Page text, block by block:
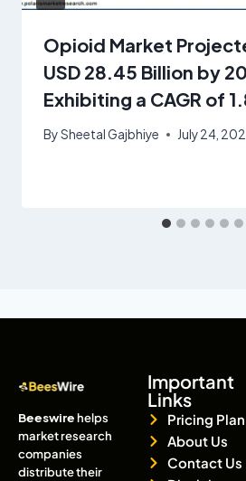
Opioid Market
USD 28.45 Billion by
Exhibiting a CAGR of
BySheetal Gajbhiye July 24,
Beeswirehelps
market research
companies
distribute their
Important
Links
Pricing Plan
About Us
Contact Us